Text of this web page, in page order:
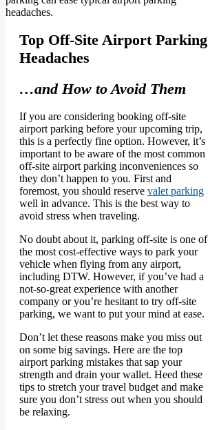
Top Off-Site Airport Parking
Headaches
…and How to Avoid Them
If you are considering booking off-site
airport parking before your upcoming trip,
this is a perfectly fine option. However, it’s
important to be aware of the most common
off-site airport parking inconveniences so
they don’t happen to you. First and
foremost, you should reserve valet parking
well in advance. This is the best way to
avoid stress when traveling.
No doubt about it, parking off-site is one of
the most cost-effective ways to park your
vehicle when flying from any airport,
including DTW. However, if you’ve had a
not-so-great experience with another
company or you’re hesitant to try off-site
parking, we want to put your mind at ease.
Don’t let these reasons make you miss out
on some big savings. Here are the top
airport parking mistakes that sap your
strength and drain your wallet. Heed these
tips to stretch your travel budget and make
sure you don’t stress out when you should
be relaxing.